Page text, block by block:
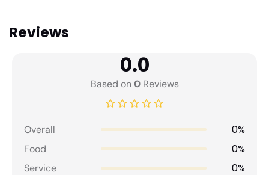
Reviews
0.0
Based on0Reviews
Overall 0%
Food 0%
Service 0%